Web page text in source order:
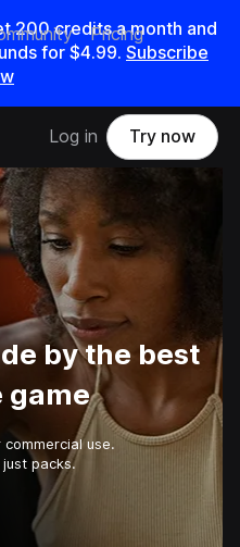
200credits amonth and
for $4.99. Subscribe
Pricing
Log in Try now
by the best
game
use.
packs.